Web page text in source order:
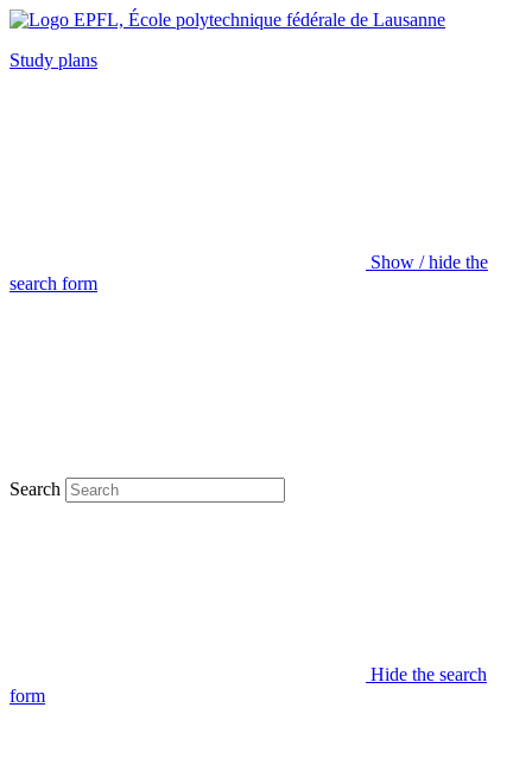
Study plans
Show / hide the
search form
Search
Hide the search
form